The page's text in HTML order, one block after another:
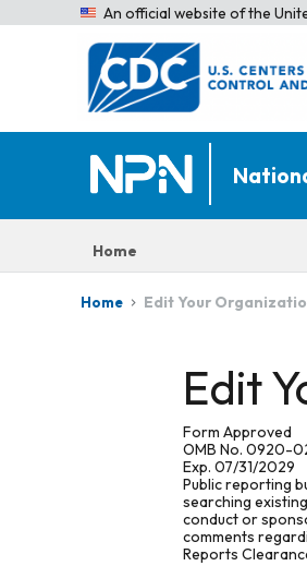
An official website of the
Home
Home Edit Your
Edit
Form Approved
OMB No. 0920-
Exp. 07/31/2029
Public reporting
searching
conduct or
comments
Reports